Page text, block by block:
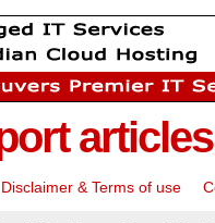
articles
Disclaimer & Terms of use